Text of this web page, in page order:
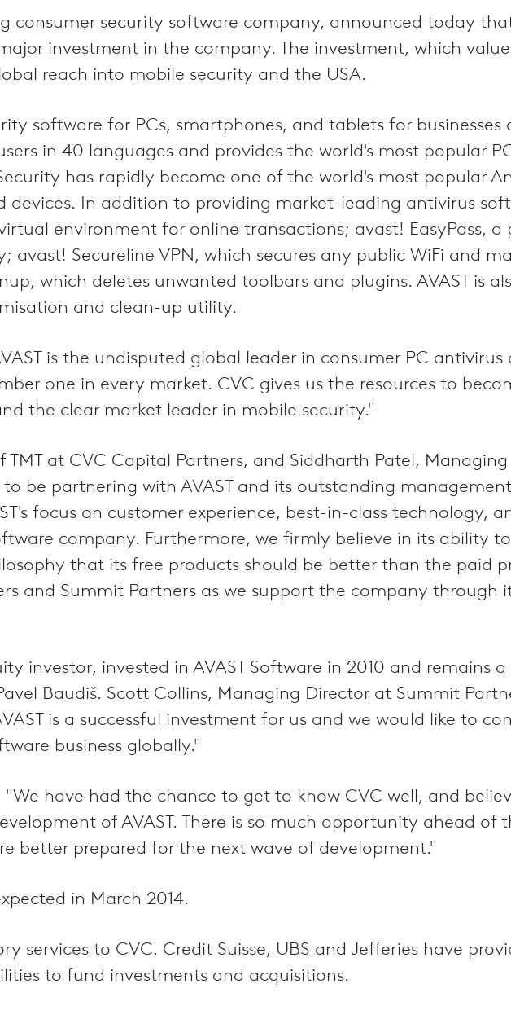
consumer security software company, announced today
investment in the company. The investment, which
reach into mobile security and the USA.
software for PCs, smartphones, and tablets for businesses
in 40 languages and provides the world's most popular
has rapidly become one of the world's most popular
In addition to providing market-leading antivirus
environment for online transactions; avast! EasyPass,
Secureline VPN, which secures any public WiFi and
which deletes unwanted toolbars and plugins. AVAST is
and clean-up utility.
is the undisputed global leader in consumer PC
one in every market. CVC gives us the resources to
the clear market leader in mobile security."
at CVC Capital Partners, and Siddharth Patel, Managing
be partnering with AVAST and its outstanding
focus on customer experience, best-in-class technology,
company. Furthermore, we firmly believe in its ability
that its free products should be better than the paid
and Summit Partners as we support the company through
investor, invested in AVAST Software in 2010 and remains
Baudiš. Scott Collins, Managing Director at Summit
is a successful investment for us and we would like to
business globally."
"We have had the chance to get to know CVC well, and
of AVAST. There is so much opportunity ahead
better prepared for the next wave of development."
in March 2014.
services to CVC. Credit Suisse, UBS and Jefferies have
to fund investments and acquisitions.